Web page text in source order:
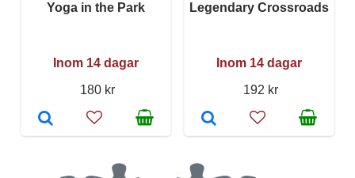
Yoga in the Park
Inom 14 dagar
180 kr
Legendary Crossroads
Inom 14 dagar
192 kr